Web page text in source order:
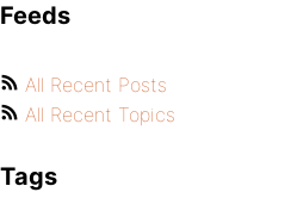
Feeds
All Recent Posts
All Recent Topics
Tags